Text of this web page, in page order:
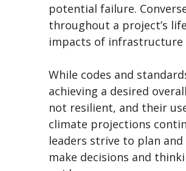
potential failure.
throughout a project’s
impacts of
While codes and
achieving a desired
not resilient, and their
climate projections
leaders strive to plan
make decisions and